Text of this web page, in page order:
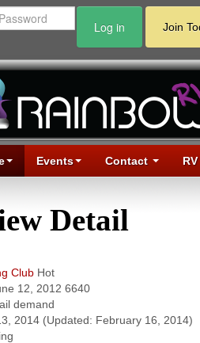
Log in Join
Events Contact
Detail
Club Hot
12, 2012 6640
demand
2014 (Updated: February 16, 2014)